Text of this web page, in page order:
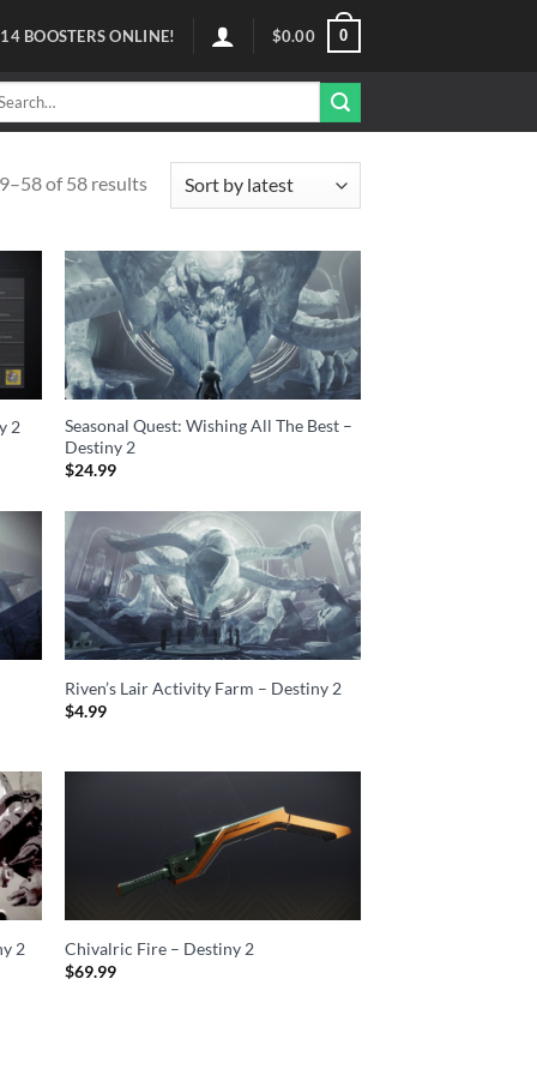
BOOSTERS ONLINE! $0.00 0
of 58 results
2
Seasonal Quest: Wishing All The Best –
Destiny 2
$24.99
Riven’s Lair Activity Farm – Destiny 2
$4.99
2
Chivalric Fire – Destiny 2
$69.99